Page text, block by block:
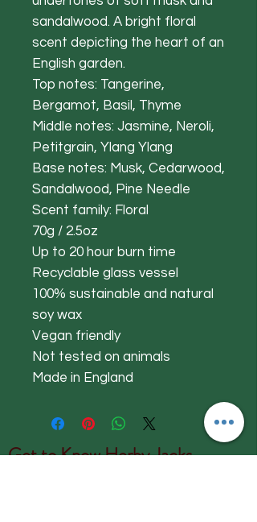
sandalwood. A bright floral
scent depicting the heart of an
English garden.
Top notes: Tangerine,
Bergamot, Basil, Thyme
Middle notes: Jasmine, Neroli,
Petitgrain, Ylang Ylang
Base notes: Musk, Cedarwood,
Sandalwood, Pine Needle
Scent family: Floral
70g / 2.5oz
Up to 20 hour burn time
Recyclable glass vessel
100% sustainable and natural
soy wax
Vegan friendly
Not tested on animals
Made in England
Get to KnowHerby Jacks